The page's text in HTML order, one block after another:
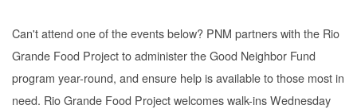
Can't attend one of the events below? PNM partners with the Rio
Grande Food Project to administer the Good Neighbor Fund
program year-round, and ensure help is available to those most in
need. Rio Grande Food Project welcomes walk-ins Wednesday